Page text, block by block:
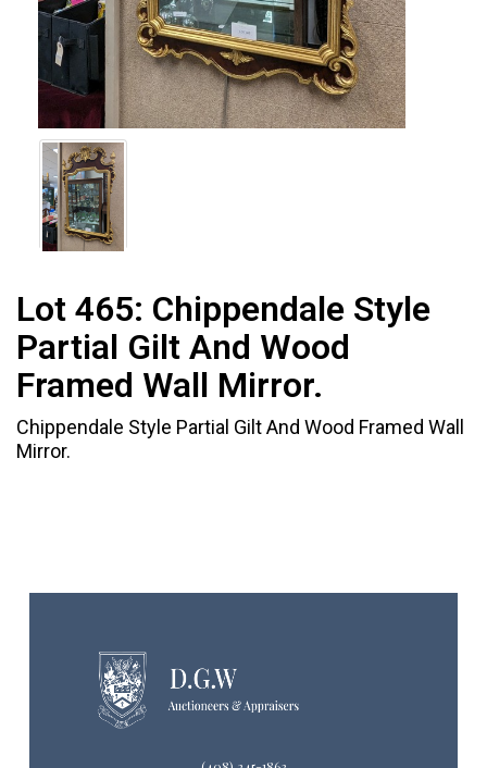
Lot 465: Chippendale Style
Partial Gilt And Wood
Framed Wall Mirror.
Chippendale Style Partial Gilt And Wood Framed Wall
Mirror.